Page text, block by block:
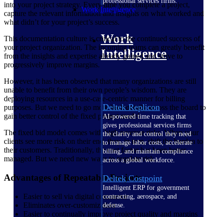
Work Intelligence
Work
Intelligence
Deltek Replicon
AI-powered time tracking that
gives professional services firms
the clarity and control they need
to manage labor costs, accelerate
billing, and maintain compliance
across a global workforce.
Deltek Costpoint
Intelligent ERP for government
contracting, aerospace, and
defense.
into your project strategy. Every time you complete a project,
capture the relevant information and insights on what worked and
what didn’t for your project’s success.
This documentation culture is critical to the continued success of
your project organization. The incoming teams can greatly benefit
from the insights and expertise already gained and strive to
progressively improve margins.
However, it has been observed that many organizations are still
unable to benefit from their own people’s wisdom. They are
deploying resources in a use-case-centric manner for billing
purposes. But we need to go more horizontally across the board to
gain better control of the fixed project model.
The fixed bid model comes with high revenue risks. When your
clients see more risk on their end, they, in turn, shift the burden to
their customers. Traditionally, the cost factor has been better
managed. But we need new ways to regulate risk.
Advantages of Repeatable Projects
Easier to sell via digital commerce
Eliminates over-customization
Easier to continually improve project quality and margins